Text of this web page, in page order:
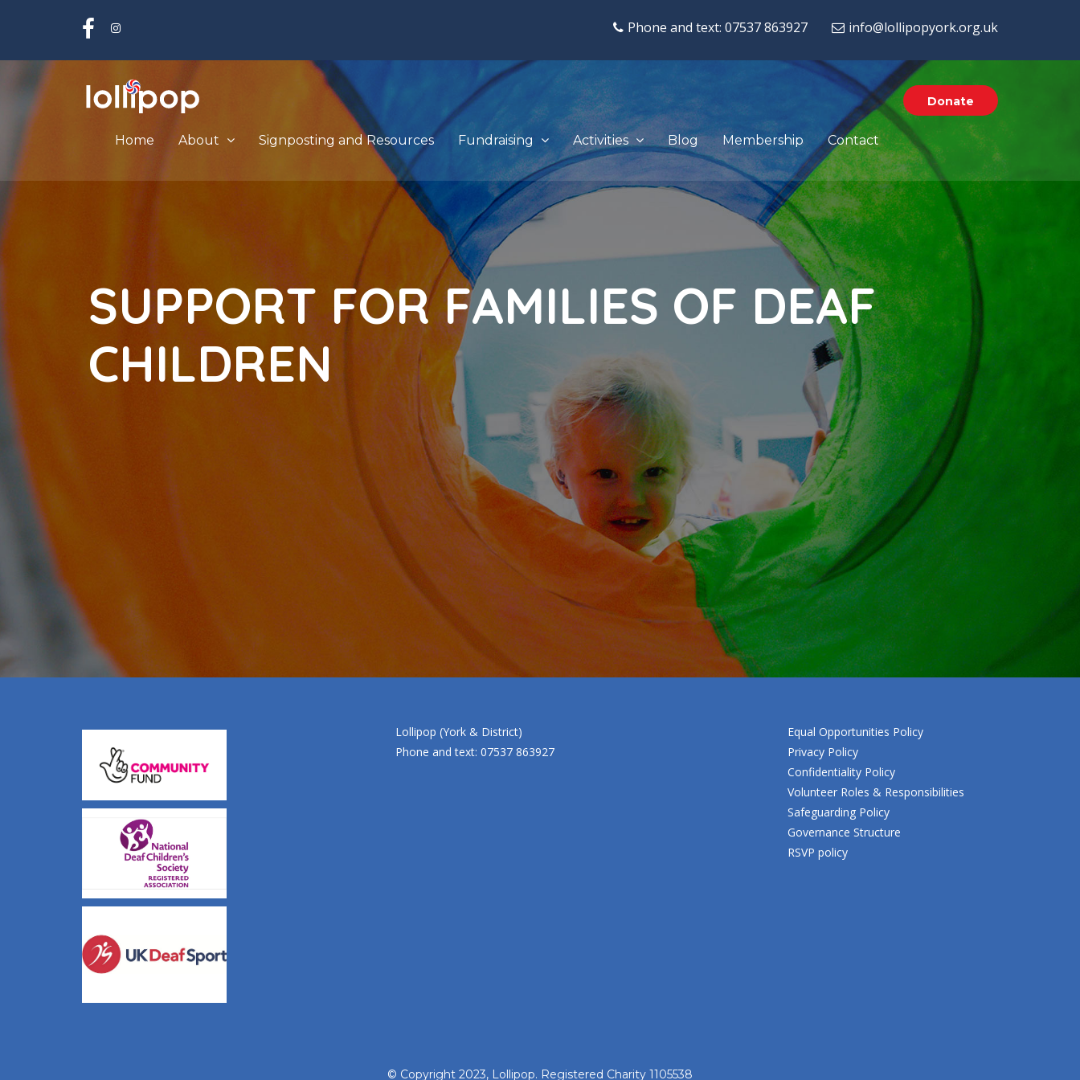
Phone and text: 07537 863927 info@lollipopyork.org.uk
Donate
Home About Signposting and Resources Fundraising Activities Blog Membership Contact
SUPPORT FOR FAMILIES OF DEAF
CHILDREN
Lollipop (York & District)
Phone and text: 07537 863927
Equal Opportunities Policy
Privacy Policy
Confidentiality Policy
Volunteer Roles & Responsibilities
Safeguarding Policy
Governance Structure
RSVP policy
© Copyright 2023, Lollipop. Registered Charity 1105538